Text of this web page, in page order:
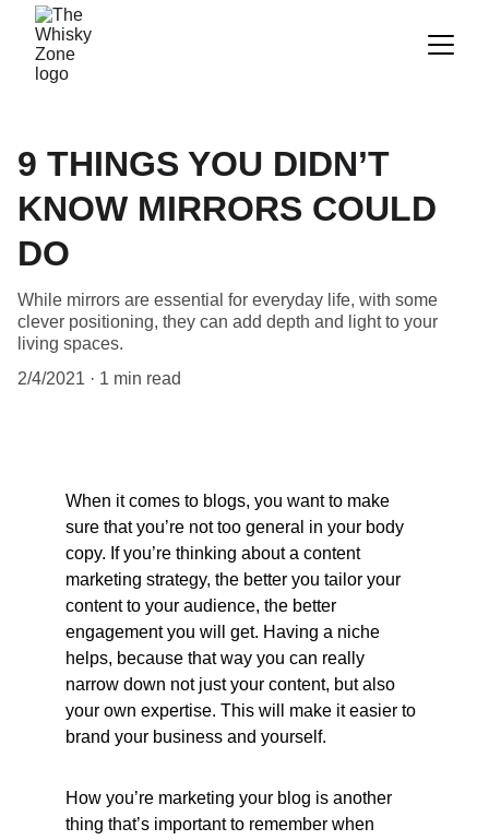
9 THINGS YOU DIDN’T
KNOW MIRRORS COULD
DO
While mirrors are essential for everyday life, with some
clever positioning, they can add depth and light to your
living spaces.
2/4/2021
1 min read
When it comes to blogs, you want to make
sure that you’re not too general in your body
copy. If you’re thinking about a content
marketing strategy, the better you tailor your
content to your audience, the better
engagement you will get. Having a niche
helps, because that way you can really
narrow down not just your content, but also
your own expertise. This will make it easier to
brand your business and yourself.
How you’re marketing your blog is another
thing that’s important to remember when